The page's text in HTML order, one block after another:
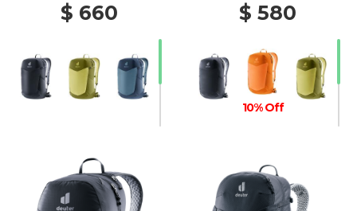
$ 660 $ 580
10% Off